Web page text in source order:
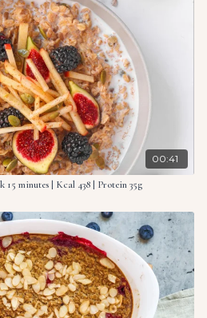
00:41
minutes | Kcal 438 | Protein 35g